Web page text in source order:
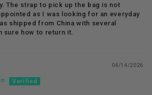
The strap to pick up the bag is not
as I was looking for an everyday
shipped from China with several
sure how to return it.
04/14/2026